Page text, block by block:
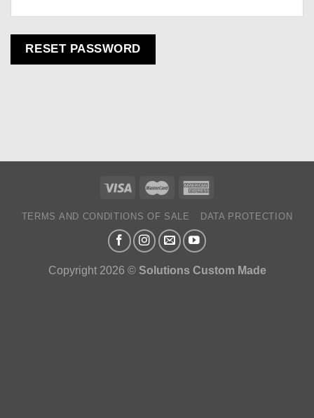
RESET PASSWORD
TERMS AND CONDITIONS OF SALE DATA PROTECTION
Copyright 2026 © Solutions Custom Made